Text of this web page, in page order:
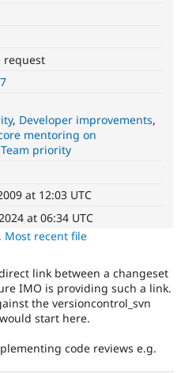
Drupal for
Healthcare
Themes
Recipes
Find
Slack
Newsletters
Drupal
request
Developer improvements
mentoring on
Team priority
at 12:03 UTC
at 06:34 UTC
, Most recent file
link between a changeset
IMO is providing such a link.
the versioncontrol_svn
start here.
code reviews e.g.